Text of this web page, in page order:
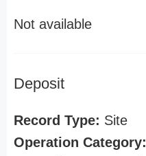
Not available
Deposit
Record Type: Site
Operation Category: